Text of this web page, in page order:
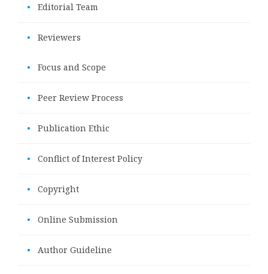
• Editorial Team
• Reviewers
• Focus and Scope
• Peer Review Process
• Publication Ethic
• Conflict of Interest Policy
• Copyright
• Online Submission
• Author Guideline